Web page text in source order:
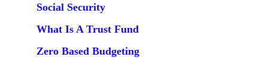
Social Security
What Is A Trust Fund
Zero Based Budgeting